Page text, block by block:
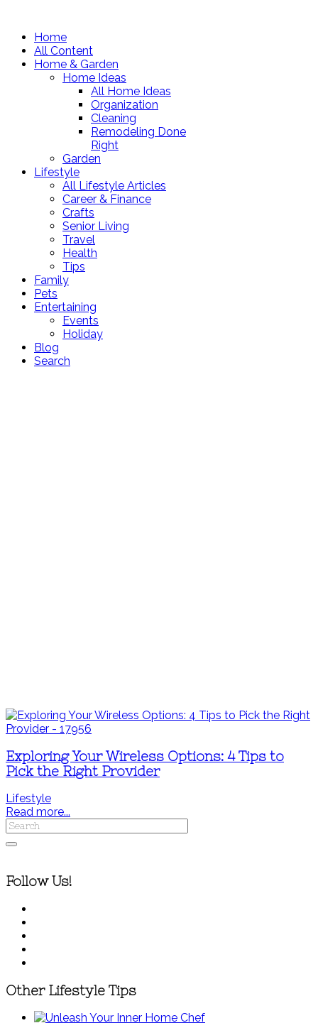
Home
All Content
Home & Garden
Home Ideas
All Home Ideas
Organization
Cleaning
Remodeling Done
Right
Garden
Lifestyle
All Lifestyle Articles
Career & Finance
Crafts
Senior Living
Travel
Health
Tips
Family
Pets
Entertaining
Events
Holiday
Blog
Search
Exploring Your Wireless Options: 4 Tips to
Pick the Right Provider
Lifestyle
Read more...
Follow Us!
Other Lifestyle Tips